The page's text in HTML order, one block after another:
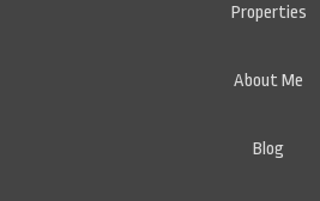
Properties
About Me
Blog